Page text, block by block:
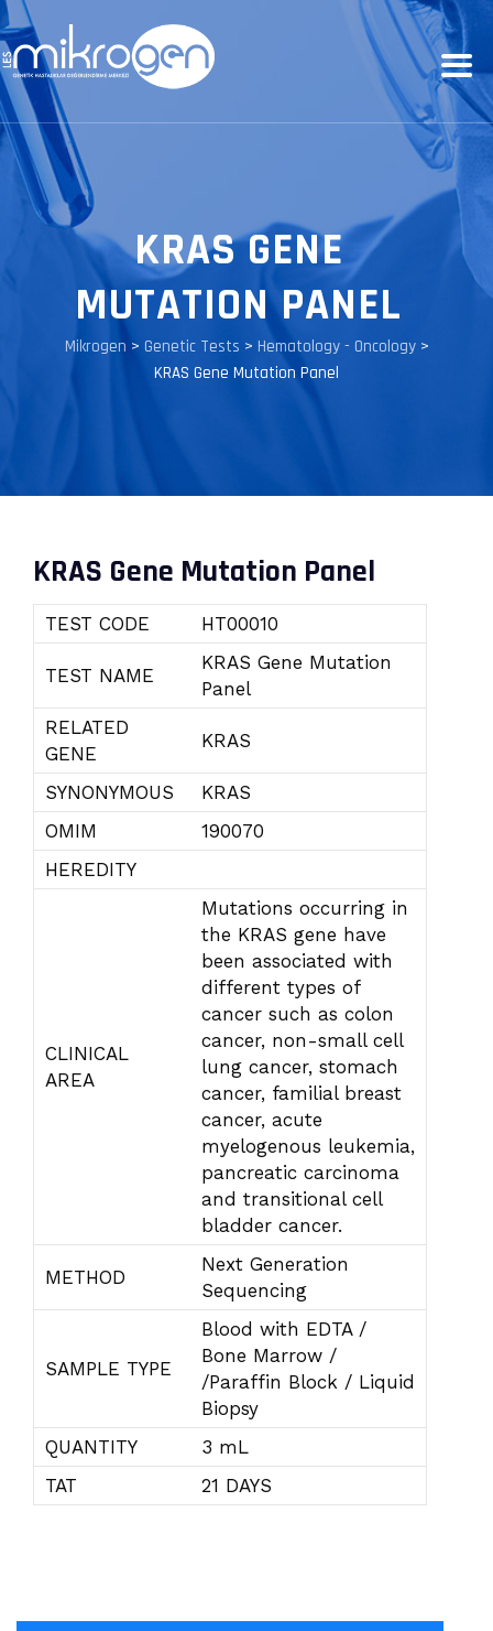
KRAS GENE
MUTATION PANEL
Mikrogen > Genetic Tests > Hematology - Oncology>
KRAS Gene Mutation Panel
KRAS Gene Mutation Panel
TEST CODE HT00010
TEST NAME
KRAS Gene Mutation
Panel
RELATED
GENE
KRAS
SYNONYMOUS
KRAS
OMIM
190070
HEREDITY
CLINICAL
AREA
Mutations occurring in
the KRAS gene have
been associated with
different types of
cancer such as colon
cancer, non-small cell
lung cancer, stomach
cancer, familial breast
cancer, acute
myelogenous leukemia,
pancreatic carcinoma
and transitional cell
bladder cancer.
METHOD
Next Generation
Sequencing
SAMPLE TYPE
Blood with EDTA /
Bone Marrow /
/Paraffin Block / Liquid
Biopsy
QUANTITY
3 mL
TAT
21 DAYS